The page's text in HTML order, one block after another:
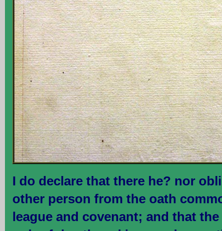
I do declare that there he? nor
other person from the oath
league and covenant; and that